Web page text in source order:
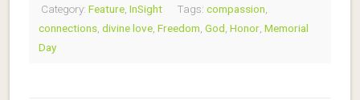
Category: Feature InSight Tags: compassion
connections divine love Freedom God Honor Memorial
Day